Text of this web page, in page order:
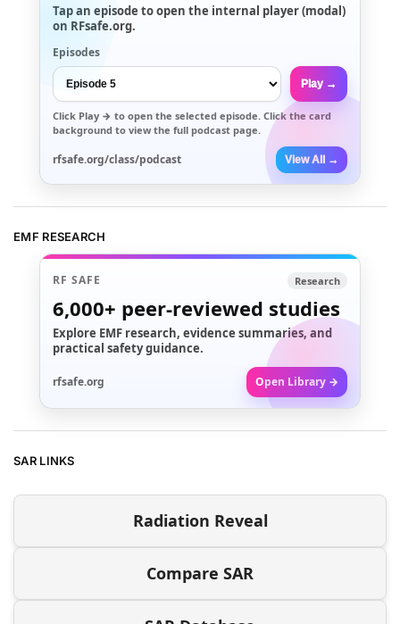
Tap an episode to open the internal player (modal)
on RFsafe.org.
Episodes
Play →
Click Play → to open the selected episode. Click the card
background to view the full podcast page.
rfsafe.org/class/podcast View All →
EMF RESEARCH
RF SAFE Research
6,000+ peer-reviewed studies
Explore EMF research, evidence summaries, and
practical safety guidance.
rfsafe.org Open Library →
SAR LINKS
Radiation Reveal
Compare SAR